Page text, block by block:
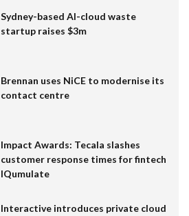
Sydney-based AI-cloud waste
startup raises $3m
Brennan uses NiCE to modernise its
contact centre
Impact Awards: Tecala slashes
customer response times for fintech
IQumulate
Interactive introduces private cloud